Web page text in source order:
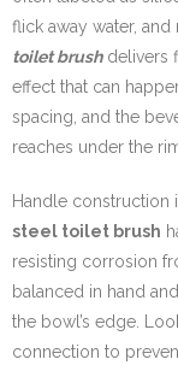
flick away water,
toilet brushdelivers
effect that can
spacing, and the
reaches under the
Handle construction
steel toilet brush
resisting corrosion
balanced in hand
the bowl’s edge.
connection to